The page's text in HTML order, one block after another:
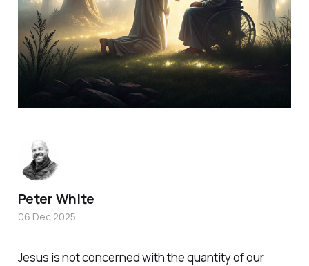
Jesus is not concerned with the quantity of our
Peter White
06 Dec 2025